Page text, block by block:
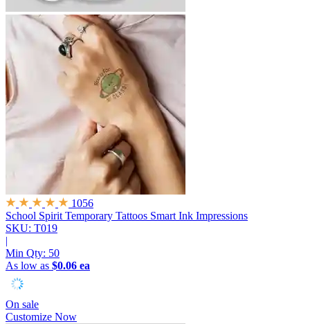
1056
School Spirit Temporary Tattoos Smart Ink Impressions
SKU: T019
|
Min Qty: 50
As low as $0.06 ea
On sale
Customize Now